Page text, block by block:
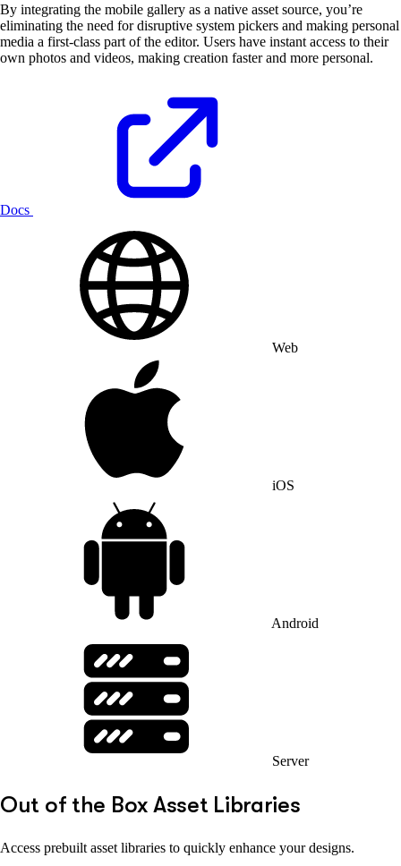
By integrating the mobile gallery as a native asset source, you’re
eliminating the need for disruptive system pickers and making personal
media a first-class part of the editor. Users have instant access to their
own photos and videos, making creation faster and more personal.
Docs
Web
iOS
Android
Server
Out of the Box Asset Libraries
Access prebuilt asset libraries to quickly enhance your designs.